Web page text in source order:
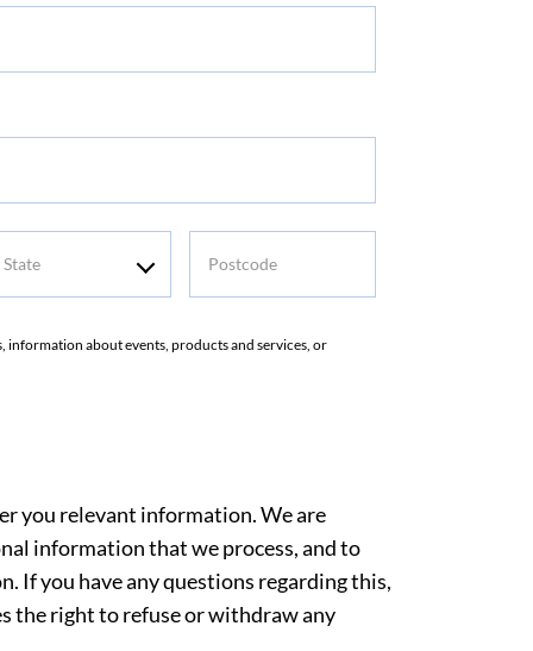
information about events, products and services, or
you relevant information. We are
information that we process, and to
If you have any questions regarding this,
the right to refuse or withdraw any